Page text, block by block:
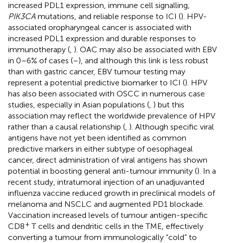
increased PDL1 expression, immune cell signalling,
PIK3CA mutations, and reliable response to ICI (). HPV-
associated oropharyngeal cancer is associated with
increased PDL1 expression and durable responses to
immunotherapy (, ). OAC may also be associated with EBV
in 0–6% of cases (–), and although this link is less robust
than with gastric cancer, EBV tumour testing may
represent a potential predictive biomarker to ICI (). HPV
has also been associated with OSCC in numerous case
studies, especially in Asian populations (, ) but this
association may reflect the worldwide prevalence of HPV
rather than a causal relationship (, ). Although specific viral
antigens have not yet been identified as common
predictive markers in either subtype of oesophageal
cancer, direct administration of viral antigens has shown
potential in boosting general anti-tumour immunity (). In a
recent study, intratumoral injection of an unadjuvanted
influenza vaccine reduced growth in preclinical models of
melanoma and NSCLC and augmented PD1 blockade.
Vaccination increased levels of tumour antigen-specific
CD8+ T cells and dendritic cells in the TME, effectively
converting a tumour from immunologically “cold” to